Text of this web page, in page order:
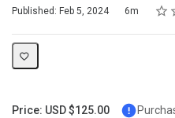
Published: Feb 5, 2024
Duration 6m 1
2
3
4
5
Average rating: 0
No reviews
Price: USD $125.00